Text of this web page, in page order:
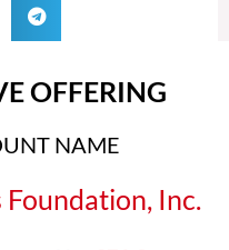
OFFERING
NAME
Inc.